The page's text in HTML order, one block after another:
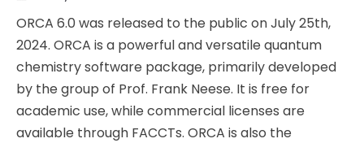
ORCA 6.0 was released to the public on July 25th,
2024. ORCA is a powerful and versatile quantum
chemistry software package, primarily developed
by the group of Prof. Frank Neese. It is free for
academic use, while commercial licenses are
available through FACCTs. ORCA is also the